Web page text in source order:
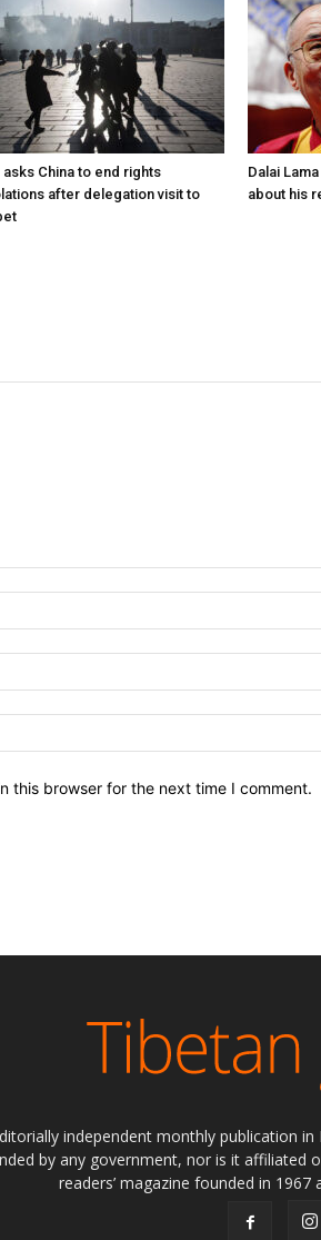
asks China to end rights
after delegation visit to
Dalai
about his
this browser for the next time I comment.
independent monthly publication
by any government, nor is it affiliated
readers’ magazine founded in